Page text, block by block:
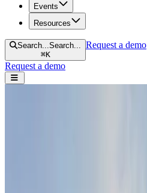
Events
Resources
Search...Search...
⌘K
Request a demo
Request a demo